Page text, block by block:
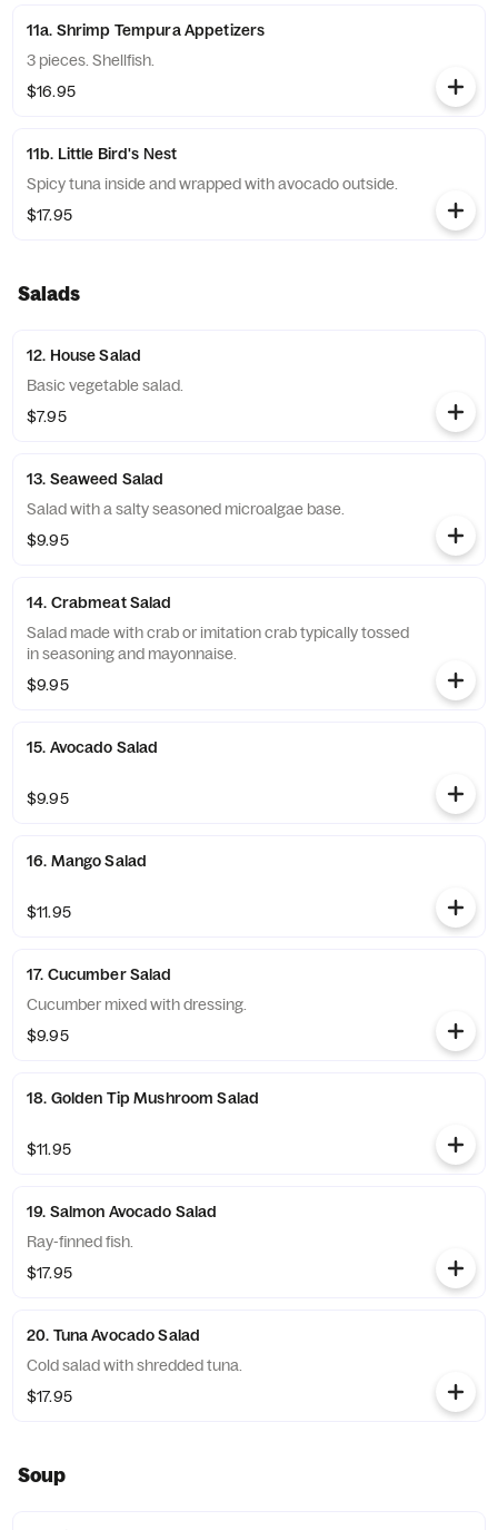
11a. Shrimp Tempura Appetizers
3 pieces. Shellfish.
$16.95
11b. Little Bird's Nest
Spicy tuna inside and wrapped with avocado outside.
$17.95
Salads
12. House Salad
Basic vegetable salad.
$7.95
13. Seaweed Salad
Salad with a salty seasoned microalgae base.
$9.95
14. Crabmeat Salad
Salad made with crab or imitation crab typically tossed
in seasoning and mayonnaise.
$9.95
15. Avocado Salad
$9.95
16. Mango Salad
$11.95
17. Cucumber Salad
Cucumber mixed with dressing.
$9.95
18. Golden Tip Mushroom Salad
$11.95
19. Salmon Avocado Salad
Ray-finned fish.
$17.95
20. Tuna Avocado Salad
Cold salad with shredded tuna.
$17.95
Soup